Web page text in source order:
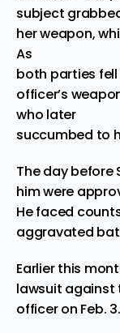
subject
her weapon,
As
both parties
officer’s
who later
succumbed to
The day before
him were
He faced
aggravated
Earlier this
lawsuit against
officer on Feb. 3.